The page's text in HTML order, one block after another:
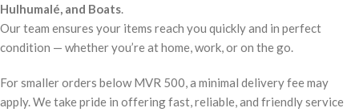
Hulhumalé, and Boats.
Our team ensures your items reach you quickly and in perfect
condition — whether you’re at home, work, or on the go.
For smaller orders below MVR 500, a minimal delivery fee may
apply. We take pride in offering fast, reliable, and friendly service